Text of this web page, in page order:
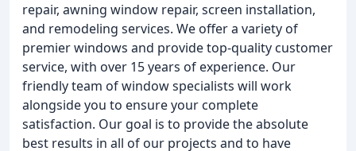
repair, awning window repair, screen installation,
and remodeling services. We offer a variety of
premier windows and provide top-quality customer
service, with over 15 years of experience. Our
friendly team of window specialists will work
alongside you to ensure your complete
satisfaction. Our goal is to provide the absolute
best results in all of our projects and to have